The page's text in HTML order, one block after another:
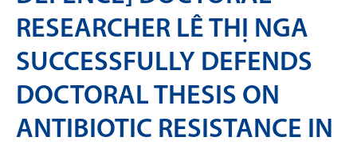
RESEARCHER LÊ THỊ NGA
SUCCESSFULLY DEFENDS
DOCTORAL THESIS ON
ANTIBIOTIC RESISTANCE IN